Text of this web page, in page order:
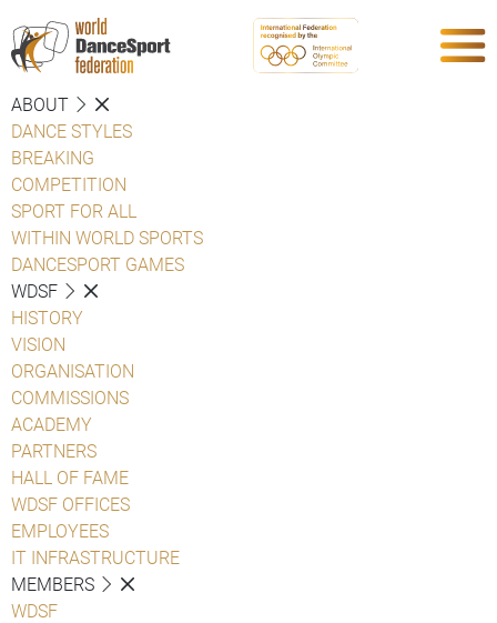
ABOUT
DANCE STYLES
BREAKING
COMPETITION
SPORT FOR ALL
WITHIN WORLD SPORTS
DANCESPORT GAMES
WDSF
HISTORY
VISION
ORGANISATION
COMMISSIONS
ACADEMY
PARTNERS
HALL OF FAME
WDSF OFFICES
EMPLOYEES
IT INFRASTRUCTURE
MEMBERS
WDSF